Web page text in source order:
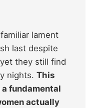
lament
last despite
they still find
nights. This
fundamental
actually